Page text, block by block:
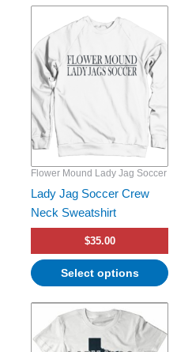
Flower Mound Lady Jag Soccer
Lady Jag Soccer Crew
Neck Sweatshirt
$35.00
Select options
This
product
has
multiple
variants.
The
options
may
chosen
on
the
page
This
product
has